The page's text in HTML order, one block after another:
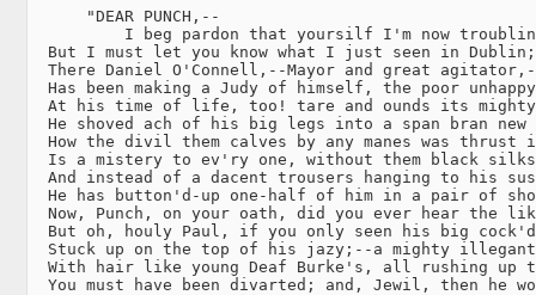
      "DEAR PUNCH,--
I beg pardon that yoursilf I'm now
  But I must let you know what I just seen in Dublin;
There Daniel O'Connell,--Mayor and great
Has been making a Judy of himself, the poor
At his time of life, too! tare and ounds its
He shoved ach of his big legs into a span bran new
How the divil them calves by any manes was thrust
Is a mistery to ev'ry one, without them black
And instead of a dacent trousers hanging to his
He has button'd-up one-half of him in a pair of
Now, Punch, on your oath, did you ever hear the
But oh, houly Paul, if you only seen his big
Stuck up on the top of his jazy;--a mighty
With hair like young Deaf Burke's, all rushing up
You must have been divarted; and, Jewil, then he